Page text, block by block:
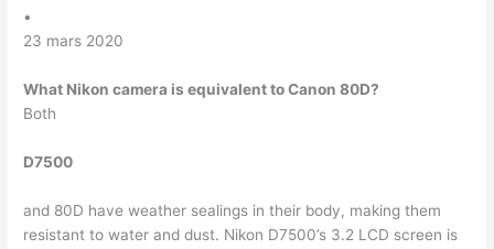
•
23 mars 2020
What Nikon camera is equivalent to Canon 80D?
Both
D7500
and 80D have weather sealings in their body, making them
resistant to water and dust. Nikon D7500’s 3.2 LCD screen is